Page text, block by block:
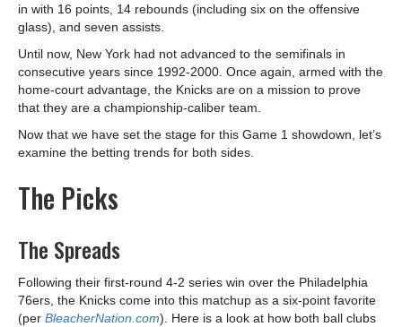
in with 16 points, 14 rebounds (including six on the offensive
glass), and seven assists.
Until now, New York had not advanced to the semifinals in
consecutive years since 1992-2000. Once again, armed with the
home-court advantage, the Knicks are on a mission to prove
that they are a championship-caliber team.
Now that we have set the stage for this Game 1 showdown, let’s
examine the betting trends for both sides.
The Picks
The Spreads
Following their first-round 4-2 series win over the Philadelphia
76ers, the Knicks come into this matchup as a six-point favorite
(per BleacherNation.com). Here is a look at how both ball clubs